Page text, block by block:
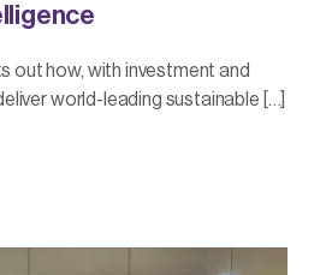
out how, with investment and
world-leading sustainable […]